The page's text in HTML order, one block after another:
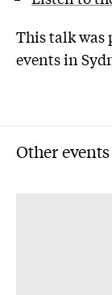
This talk was
events in
Other events